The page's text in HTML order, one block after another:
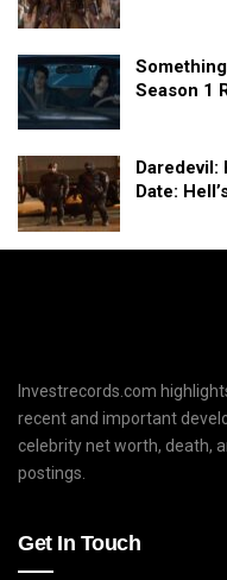
Season 1
Daredevil:
Date:
Investrecords.com
recent and important
celebrity net worth, death,
postings.
Get In Touch